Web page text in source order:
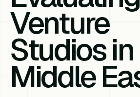
Venture
Studios
Middle